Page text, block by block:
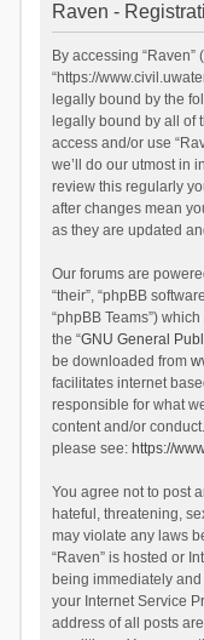
Raven -
By accessing “Raven”
“https://
legally bound by the
legally bound by all of
access and/or use
we’ll do our utmost in
review this regularly
after changes mean
as they are updated
Our forums are
“their”, “phpBB
“phpBB Teams”)
the “GNU General
be downloaded from
facilitates internet
responsible for what
content and/or
please see: https://
You agree not to post
hateful, threatening,
may violate any laws
“Raven” is hosted or
being immediately
your Internet Service
address of all posts